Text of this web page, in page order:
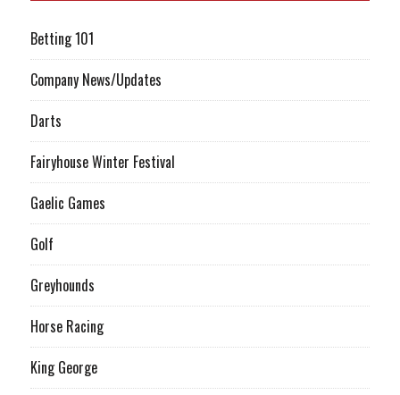
Betting 101
Company News/Updates
Darts
Fairyhouse Winter Festival
Gaelic Games
Golf
Greyhounds
Horse Racing
King George